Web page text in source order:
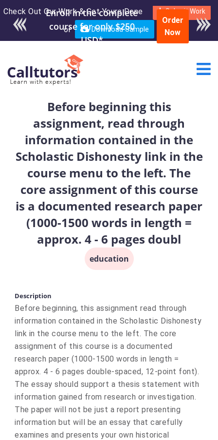
Check Out Our Work & Get Yours Done Submit Work
or Download Sample
Enroll in the complete
course for only $250
USD*
Order
Now
Before beginning this
assignment, read through
information contained in the
Scholastic Dishonesty link in the
course menu to the left. The
core assignment of this course
is a documented research paper
(1000-1500 words in length =
approx. 4 - 6 pages doubl
education
Description
Before beginning, this assignment read through
information contained in the Scholastic Dishonesty
link in the course menu to the left. The core
assignment of this course is a documented
research paper (1000-1500 words in length =
approx. 4 - 6 pages double-spaced, 12-point font).
The essay should support a thesis statement with
information gained from research or investigation.
The paper will not be just a report presenting
information but will be an essay that carefully
examines and presents your own historical